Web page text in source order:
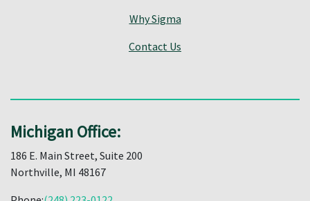
Why Sigma
Contact Us
Michigan Office:
186 E. Main Street, Suite 200
Northville, MI 48167